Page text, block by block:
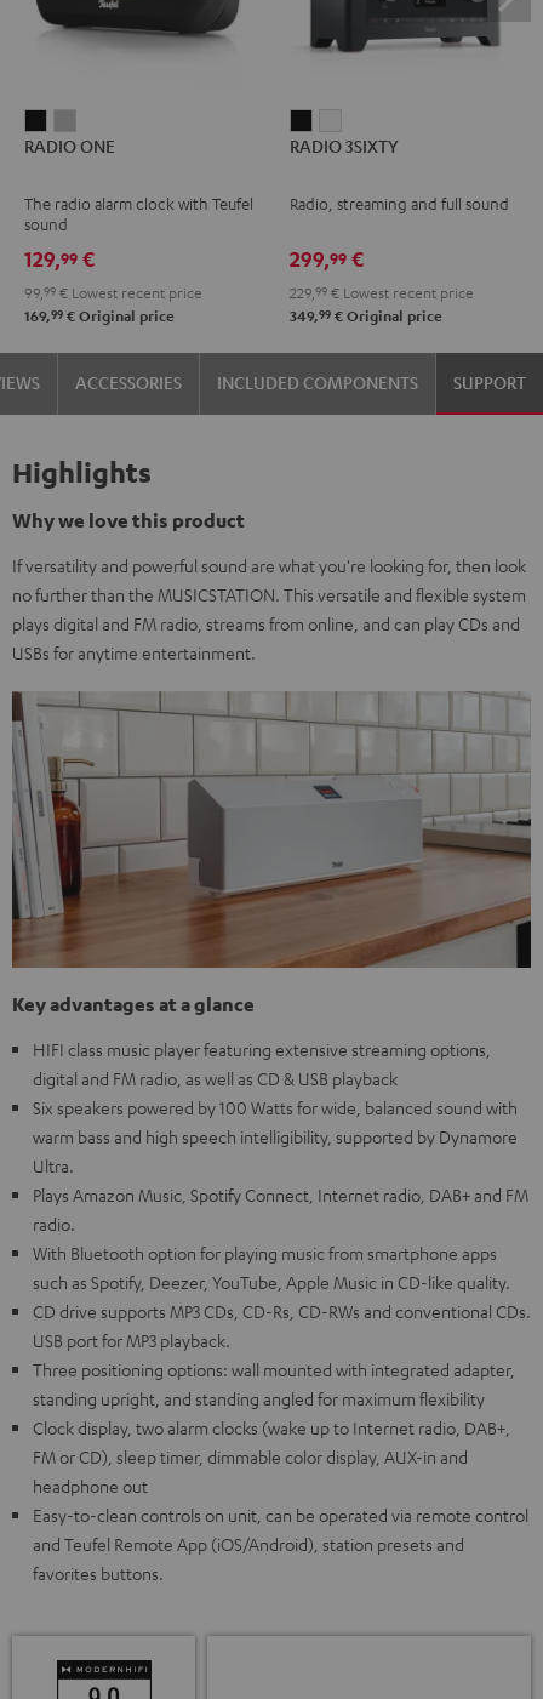
ONEONE
Gray
RADIO ONE
The radio alarm clock with Teufel
sound
129,99 €
99, 99 € Lowest recent price
169,99 € Original price
3SIXTY3SIXTY
RADIO 3SIXTY
Radio, streaming and full sound
299,99 €
229, 99 € Lowest recent price
349,99 € Original price
ACCESSORIES INCLUDED COMPONENTS SUPPORT
Highlights
Why we love this product
If versatility and powerful sound are what you're looking for, then look
no further than the MUSICSTATION. This versatile and flexible system
plays digital and FM radio, streams from online, and can play CDs and
USBs for anytime entertainment.
Key advantages at a glance
HIFI class music player featuring extensive streaming options,
digital and FM radio, as well as CD & USB playback
Six speakers powered by 100 Watts for wide, balanced sound with
warm bass and high speech intelligibility, supported by Dynamore
Ultra.
Plays Amazon Music, Spotify Connect, Internet radio, DAB+ and FM
radio.
With Bluetooth option for playing music from smartphone apps
such as Spotify, Deezer, YouTube, Apple Music in CD-like quality.
CD drive supports MP3 CDs, CD-Rs, CD-RWs and conventional CDs.
USB port for MP3 playback.
Three positioning options: wall mounted with integrated adapter,
standing upright, and standing angled for maximum flexibility
Clock display, two alarm clocks (wake up to Internet radio, DAB+,
FM or CD), sleep timer, dimmable color display, AUX-in and
headphone out
Easy-to-clean controls on unit, can be operated via remote control
and Teufel Remote App (iOS/Android), station presets and
favorites buttons.